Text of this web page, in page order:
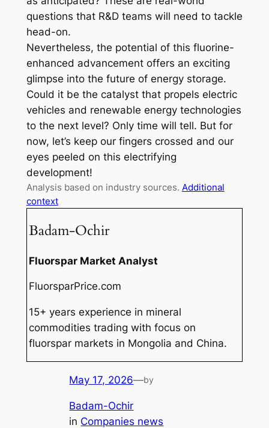
questions that R&D teams will need to tackle
head-on.
Nevertheless, the potential of this fluorine-
enhanced advancement offers an exciting
glimpse into the future of energy storage.
Could it be the catalyst that propels electric
vehicles and renewable energy technologies
to the next level? Only time will tell. But for
now, let’s keep our fingers crossed and our
eyes peeled on this electrifying
development!
Analysis based on industry sources. Additional
context
Badam-Ochir
Fluorspar Market Analyst
FluorsparPrice.com
15+ years experience in mineral
commodities trading with focus on
fluorspar markets in Mongolia and China.
May 17, 2026—by
Badam-Ochir
in Companies news